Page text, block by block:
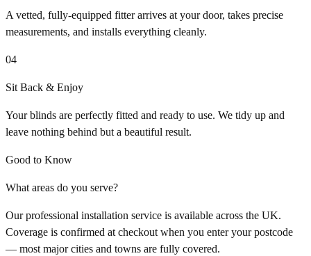
A vetted, fully-equipped fitter arrives at your door, takes precise
measurements, and installs everything cleanly.
04
Sit Back & Enjoy
Your blinds are perfectly fitted and ready to use. We tidy up and
leave nothing behind but a beautiful result.
Good to Know
What areas do you serve?
Our professional installation service is available across the UK.
Coverage is confirmed at checkout when you enter your postcode
— most major cities and towns are fully covered.